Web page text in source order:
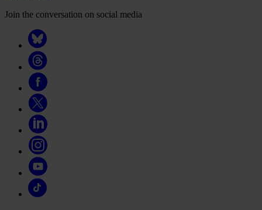
Join the conversation on social media